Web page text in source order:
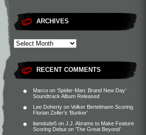
ARCHIVES
RECENT COMMENTS
Marco on ‘Spider-Man: Brand New Day’
Soundtrack Album Released
Lee Doherty on Volker Bertelmann Scoring
Florian Zeller’s ‘Bunker’
liamdude5 on J.J. Abrams to Make Feature
Scoring Debut on ‘The Great Beyond’